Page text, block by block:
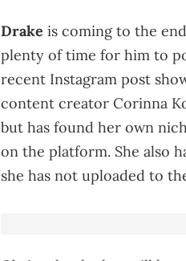
Drake is coming to the
plenty of time for him to
recent Instagram post
content creator Corinna
but has found her own
on the platform. She also
she has not uploaded to